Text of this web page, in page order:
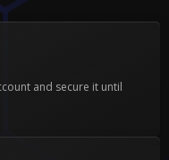
and secure it until